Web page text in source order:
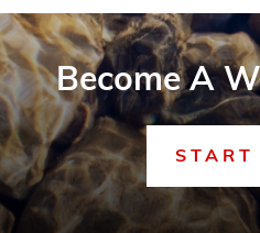
Become A
START